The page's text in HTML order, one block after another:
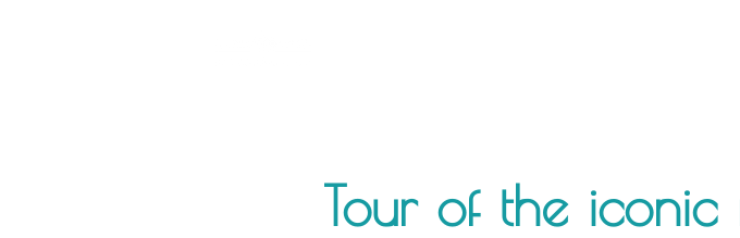
Tour of the